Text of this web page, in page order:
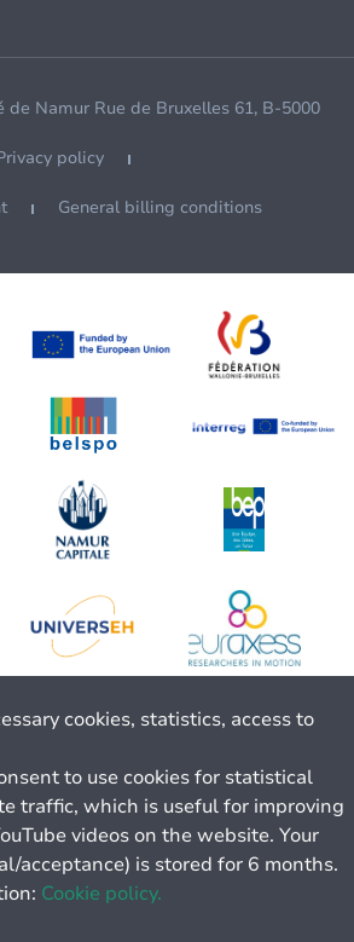
de Namur Rue de Bruxelles 61, B-5000
policy
General billing conditions
cookies, statistics, access to
to use cookies for statistical
traffic, which is useful for improving
videos on the website. Your
acceptance) is stored for 6 months.
Cookie policy.